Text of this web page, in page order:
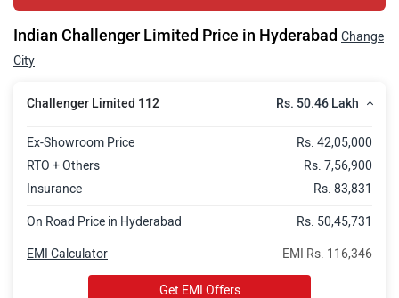
Indian Challenger Limited Price in Hyderabad Change
City
Challenger Limited 112 Rs. 50.46 Lakh
Ex-Showroom Price
Rs. 42,05,000
RTO + Others
Rs. 7,56,900
Insurance
Rs. 83,831
On Road Price in Hyderabad Rs. 50,45,731
EMI Rs. 116,346
EMI Calculator
Get EMI Offers